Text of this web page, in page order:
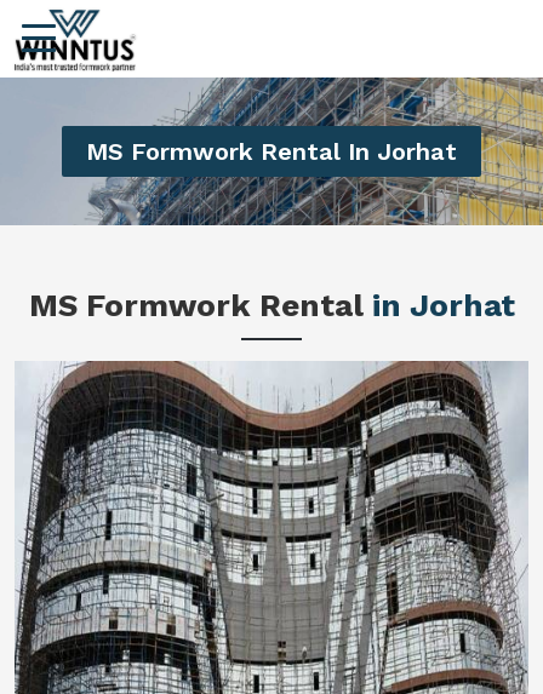
MS Formwork Rental In Jorhat
MS Formwork Rental in Jorhat